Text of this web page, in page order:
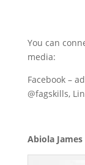
You can
media:
Facebook –
@fagskills,
Abiola James